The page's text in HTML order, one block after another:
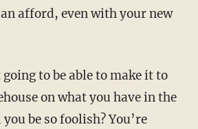
afford, even with your new
on what you have in the
be so foolish? You’re